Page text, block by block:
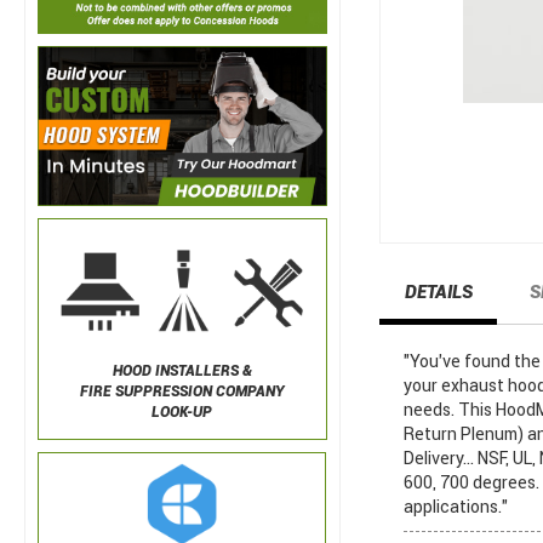
DETAILS
"You've found
your exhaust
needs. This
Return Plenum)
Delivery... NSF,
600, 700
applications."
HOOD INSTALLERS &
FIRE SUPPRESSION COMPANY
LOOK-UP